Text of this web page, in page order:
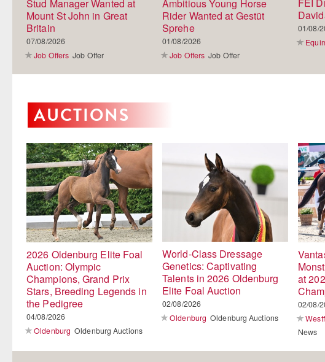
Stud Manager Wanted at
Mount St John in Great
Britain
07/08/2026
Job Offers Job Offer
Ambitious Young Horse
Rider Wanted at Gestüt
Sprehe
01/08/2026
Job Offers Job Offer
FEI
01/08/
AUCTIONS
2026 Oldenburg Elite Foal
Auction: Olympic
Champions, Grand Prix
Stars, Breeding Legends in
the Pedigree
04/08/2026
Oldenburg Oldenburg Auctions
World-Class Dressage
Genetics: Captivating
Talents in 2026 Oldenburg
Elite Foal Auction
02/08/2026
Oldenburg Oldenburg Auctions
at
02/08/
News